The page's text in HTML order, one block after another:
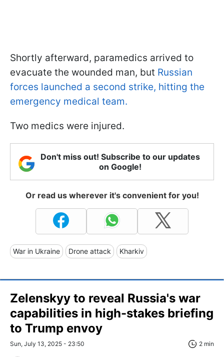
Shortly afterward, paramedics arrived to
evacuate the wounded man, but Russian
forces launched a second strike, hitting the
emergency medical team.
Two medics were injured.
Don't miss out! Subscribe to our updates
on Google!
Or read us wherever it's convenient for you!
War in Ukraine Drone attack Kharkiv
Zelenskyy to reveal Russia's war
capabilities in high-stakes briefing
to Trump envoy
Sun, July 13, 2025 - 23:50 2 min